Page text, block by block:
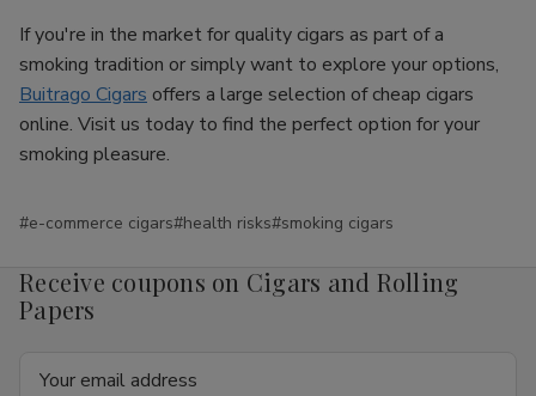
If you're in the market for quality cigars as part of a
smoking tradition or simply want to explore your options,
Buitrago Cigars offers a large selection of cheap cigars
online. Visit us today to find the perfect option for your
smoking pleasure.
#e-commerce cigars#health risks#smoking cigars
Receive coupons on Cigars and Rolling
Papers